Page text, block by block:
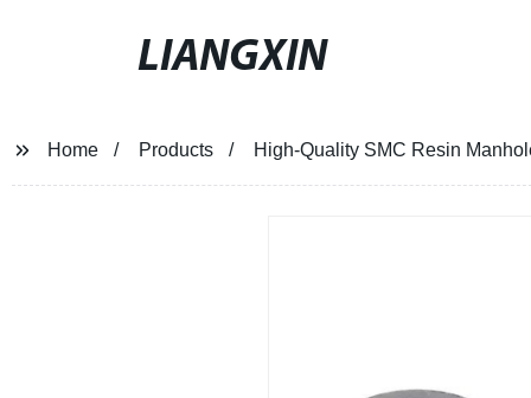
LIANGXIN
Home Products High-Quality SMC Resin